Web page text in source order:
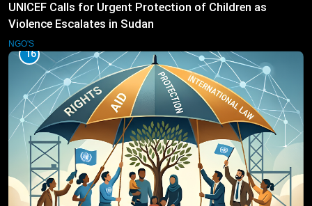
UNICEF Calls for Urgent Protection of Children as
Violence Escalates in Sudan
NGO'S
16